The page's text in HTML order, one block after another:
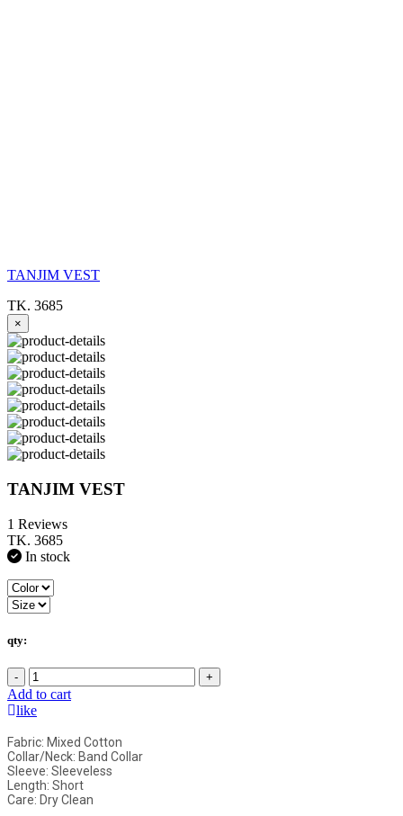
TANJIM VEST
TK. 3685
×
TANJIM VEST
1 Reviews
TK. 3685
In stock
qty:
- +
Add to cart
like
Fabric: Mixed Cotton
Collar/Neck: Band Collar
Sleeve: Sleeveless
Length: Short
Care: Dry Clean